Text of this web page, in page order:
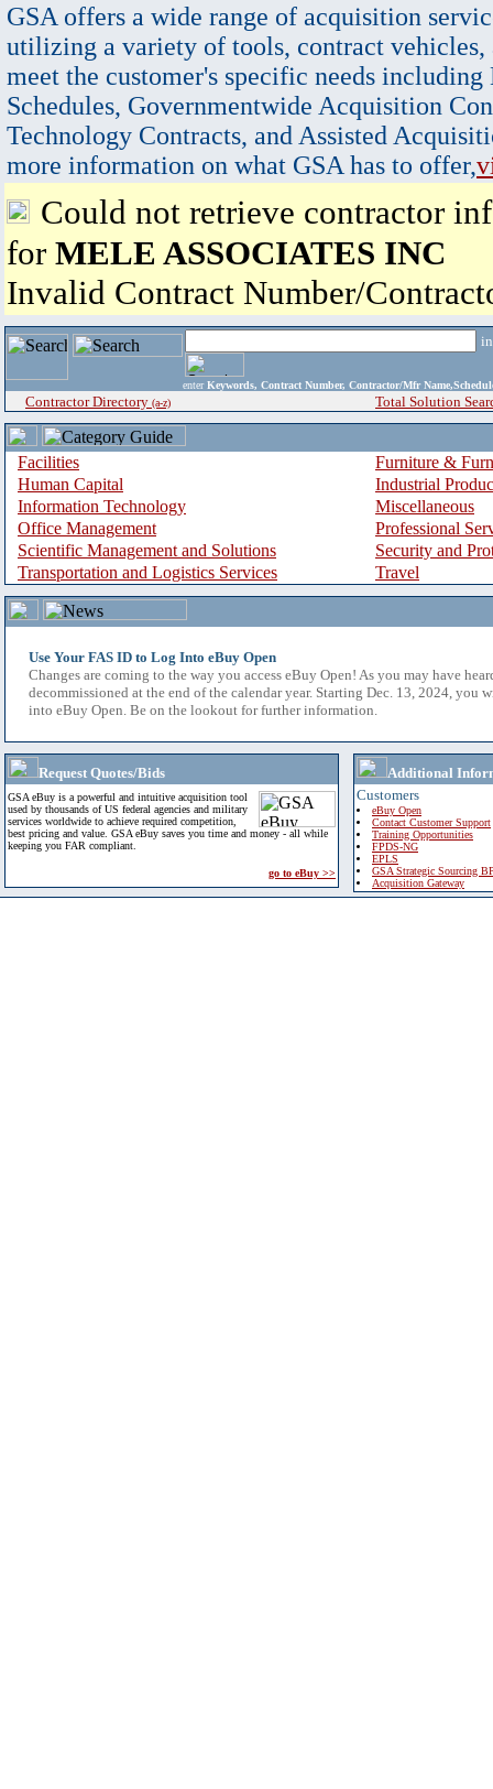
GSA offers a wide range of acquisition
utilizing a variety of tools, contract vehicles,
meet the customer's specific needs
Schedules, Governmentwide Acquisition
Technology Contracts, and Assisted
more information on what GSA has to offer,
Could not retrieve contractor
for MELE ASSOCIATES INC
Invalid Contract Number/
enter Keywords, Contract Number, Contractor/Mfr
Contractor Directory (a-z) Total Solution
Facilities
Furniture &
Human Capital
Industrial
Information Technology
Miscellaneous
Office Management
Professional
Scientific Management and Solutions
Security and
Transportation and Logistics Services
Travel
Use Your FAS ID to Log Into eBuy Open
Changes are coming to the way you access eBuy Open! As you may have
decommissioned at the end of the calendar year. Starting Dec. 13, 2024, you
into eBuy Open. Be on the lookout for further information.
Request Quotes/Bids
GSA eBuy is a powerful and intuitive acquisition tool
used by thousands of US federal agencies and military
services worldwide to achieve required competition,
best pricing and value. GSA eBuy saves you time and money - all while
keeping you FAR compliant.
go to eBuy >>
Additional
Customers
eBuy Open
Contact Customer Support
Training Opportunities
FPDS-NG
EPLS
GSA Strategic Sourcing
Acquisition Gateway